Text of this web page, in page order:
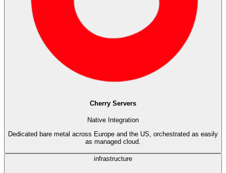
Cherry Servers
Native Integration
Dedicated bare metal across Europe and the US, orchestrated as easily
as managed cloud.
infrastructure